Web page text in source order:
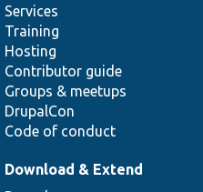
Services
Training
Hosting
Contributor guide
Groups & meetups
DrupalCon
Code of conduct
Download & Extend